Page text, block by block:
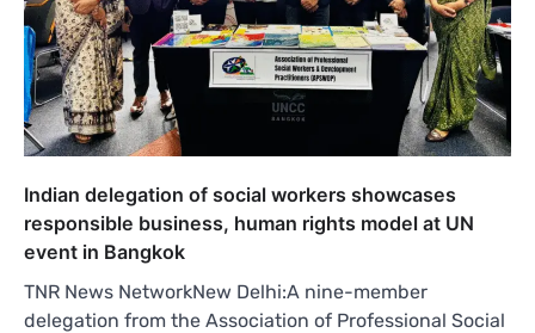
Indian delegation of social workers showcases
responsible business, human rights model at UN
event in Bangkok
TNR News NetworkNew Delhi:A nine-member
delegation from the Association of Professional Social